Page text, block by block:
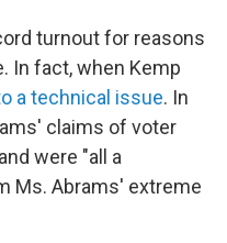
turnout for reasons
In fact, when Kemp
a technical issue. In
claims of voter
were "all a
Ms. Abrams' extreme